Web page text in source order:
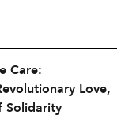
Care:
Love,
Solidarity